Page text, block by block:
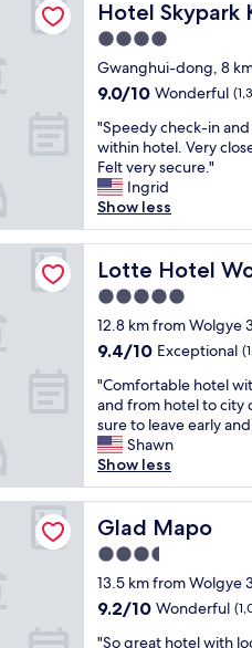
s
.
W
l
l
d
e
f
i
n
e
l
y
s
t
a
a
g
a
i
"
t
b
l
.
"
s
n
o
t
t
e
n
e
w
e
s
t
o
r
m
o
s
m
o
d
e
r
n
b
u
t
e
y
h
o
e
l
"
e
n
t
b
r
a
k
f
a
s
t
,
e
x
c
e
l
e
n
t
l
o
c
a
t
o
n
i
Hotel Skypark
Hotel Skypark
4.0
star
property
Gwanghui-dong, 8
9.0
of
10,
Wonderful,
(1,318
reviews)
9.0/10 Wonderful
"
S
p
e
e
d
y
c
h
e
c
k
i
n
a
n
d
c
h
e
c
k
-
o
t
"Speedy check-in
within hotel. Very
Felt very secure."
Ingrid
Show less
Lotte Hotel
Lotte Hotel World
5.0
star
property
12.8 km from Wolgye
9.4
of
10,
Exceptional,
(1,507
reviews)
9.4/10 Exceptional
"
C
o
m
f
o
r
t
a
b
l
e
o
"Comfortable hotel
and from hotel to city
sure to leave early
Shawn
Show less
Glad Mapo
Glad Mapo
3.5
star
property
13.5 km from Wolgye
9.2
9.2/10 Wonderful
""So great hotel with